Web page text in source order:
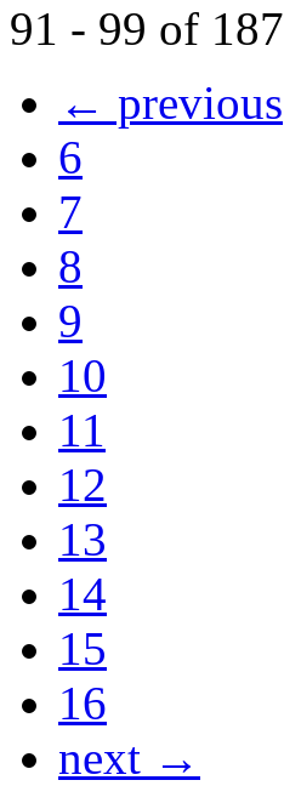
91 - 99 of 187
← previous
6
7
8
9
10
11
12
13
14
15
16
next →